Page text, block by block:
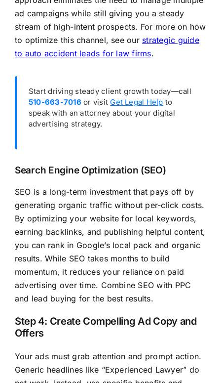
ad campaigns while still giving you a steady
stream of high-intent prospects. For more on how
to optimize this channel, see our strategic guide
to auto accident leads for law firms.
Start driving steady client growth today—call
510-663-7016 or visit Get Legal Help to
speak with an attorney about your digital
advertising strategy.
Search Engine Optimization (SEO)
SEO is a long-term investment that pays off by
generating organic traffic without per-click costs.
By optimizing your website for local keywords,
earning backlinks, and publishing helpful content,
you can rank in Google’s local pack and organic
results. While SEO takes months to build
momentum, it reduces your reliance on paid
advertising over time. Combine SEO with PPC
and lead buying for the best results.
Step 4: Create Compelling Ad Copy and
Offers
Your ads must grab attention and prompt action.
Generic headlines like “Experienced Lawyer” do